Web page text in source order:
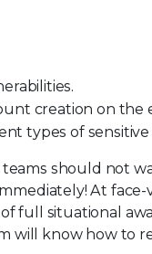
creation on the
types of
should not
At
full situational
will know how to